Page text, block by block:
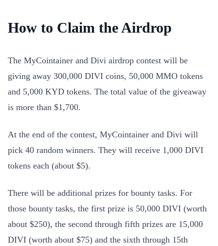
How to Claim the Airdrop
The MyCointainer and Divi airdrop contest will be
giving away 300,000 DIVI coins, 50,000 MMO tokens
and 5,000 KYD tokens. The total value of the giveaway
is more than $1,700.
At the end of the contest, MyCointainer and Divi will
pick 40 random winners. They will receive 1,000 DIVI
tokens each (about $5).
There will be additional prizes for bounty tasks. For
those bounty tasks, the first prize is 50,000 DIVI (worth
about $250), the second through fifth prizes are 15,000
DIVI (worth about $75) and the sixth through 15th